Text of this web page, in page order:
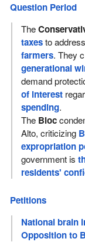
Question Period
The
taxesto
farmers. They
generational
demand
of interest
spending.
The Bloc
Alto, criticizing
expropriation
government is
residents'
Petitions
National brain
Opposition to